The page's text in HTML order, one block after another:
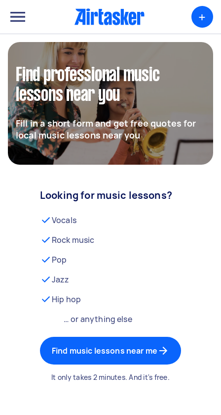
+
Find professional music
lessons near you
Fill in a short form and get free quotes for
local music lessons near you
Looking for music lessons?
Vocals
Rock music
Pop
Jazz
Hip hop
… or anything else
Find music lessons near me
It only takes 2 minutes. And it's free.